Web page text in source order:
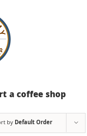
a coffee shop
by Default Order